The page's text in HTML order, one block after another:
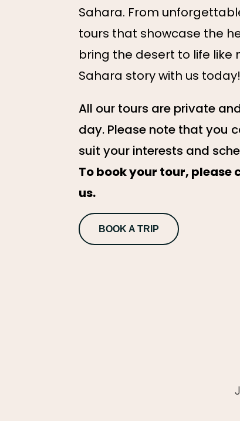
Sahara. From
tours that showcase the
bring the desert to life like
Sahara story with us today!
All our tours are private
day. Please note that you
suit your interests and
To book your tour,
us.
BOOK A TRIP